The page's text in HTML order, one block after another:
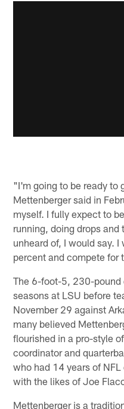
"I'm going to be ready to
Mettenberger said in
myself. I fully expect to
running, doing drops
unheard of, I would say.
percent and compete for
The 6-foot-5, 230-pound
seasons at LSU before
November 29 against
many believed
flourished in a pro-style
coordinator and
who had 14 years of
with the likes of Joe
Mettenberger is a